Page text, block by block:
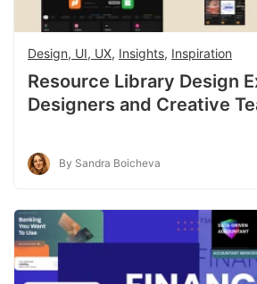
Design, UI, UX, Insights, Inspiration
Resource Library Design
Designers and Creative
By Sandra Boicheva